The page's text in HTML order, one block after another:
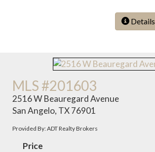
Details
MLS #201603
2516 W Beauregard Avenue
San Angelo, TX 76901
Provided By: ADT Realty Brokers
Price